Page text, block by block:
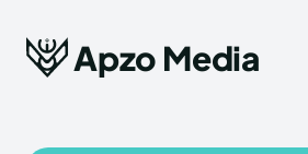
Apzo Media